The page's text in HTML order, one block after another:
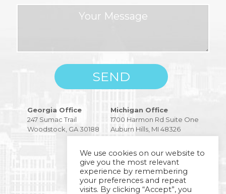
leave
this
field
Georgia Office
247 Sumac Trail
Woodstock, GA 30188
Michigan Office
1700 Harmon Rd Suite One
Auburn Hills, MI 48326
We use cookies on our website to
give you the most relevant
experience by remembering
your preferences and repeat
visits. By clicking “Accept”, you